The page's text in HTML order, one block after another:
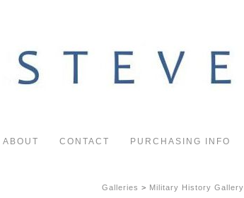
ABOUT CONTACT PURCHASING INFO
Galleries > Military History Gallery